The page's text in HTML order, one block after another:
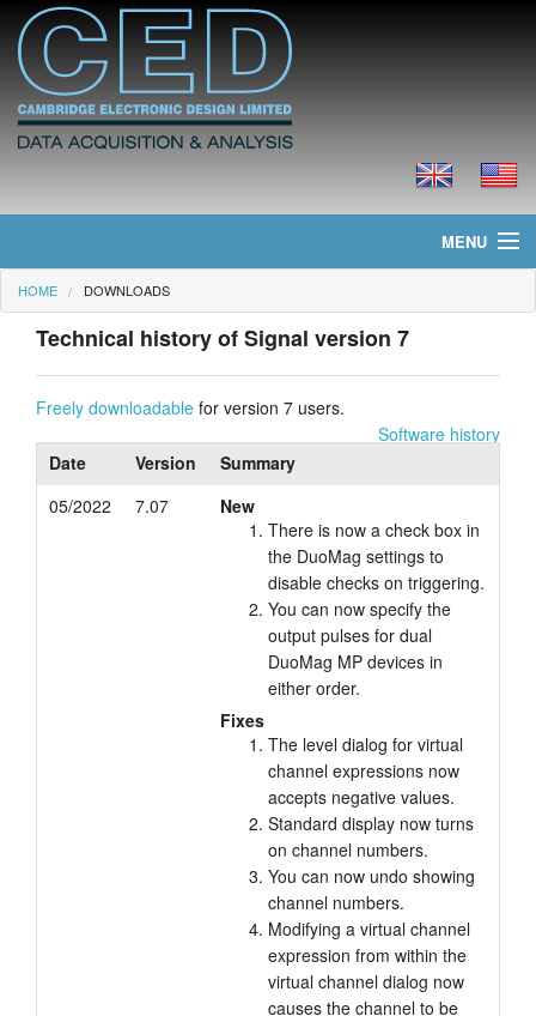
MENU
Home
News
Products
Prices
Downloads
HOME DOWNLOADS
Technical history of Signal version 7
Freely downloadable for version 7 users.
Software history
Date
Version
Summary
05/2022
7.07
New
There is now a check box in
the DuoMag settings to
disable checks on triggering.
You can now specify the
output pulses for dual
DuoMag MP devices in
either order.
Fixes
The level dialog for virtual
channel expressions now
accepts negative values.
Standard display now turns
on channel numbers.
You can now undo showing
channel numbers.
Modifying a virtual channel
expression from within the
virtual channel dialog now
causes the channel to be